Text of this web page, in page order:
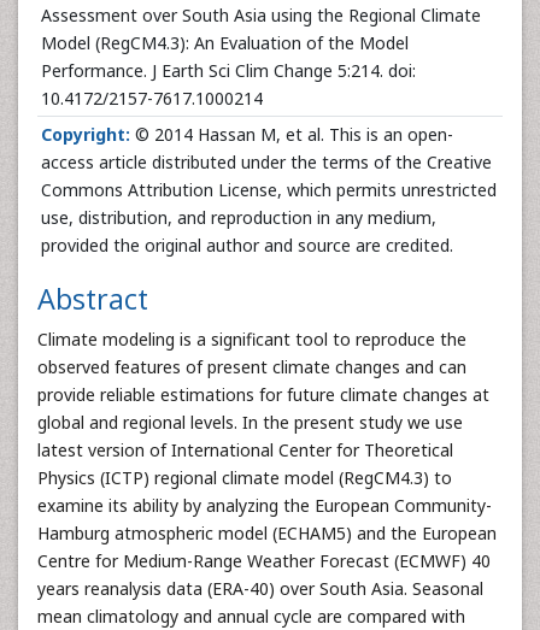
Assessment over South Asia using the Regional Climate
Model (RegCM4.3): An Evaluation of the Model
Performance. J Earth Sci Clim Change 5:214. doi:
10.4172/2157-7617.1000214
Copyright: © 2014 Hassan M, et al. This is an open-
access article distributed under the terms of the Creative
Commons Attribution License, which permits unrestricted
use, distribution, and reproduction in any medium,
provided the original author and source are credited.
Abstract
Climate modeling is a significant tool to reproduce the
observed features of present climate changes and can
provide reliable estimations for future climate changes at
global and regional levels. In the present study we use
latest version of International Center for Theoretical
Physics (ICTP) regional climate model (RegCM4.3) to
examine its ability by analyzing the European Community-
Hamburg atmospheric model (ECHAM5) and the European
Centre for Medium-Range Weather Forecast (ECMWF) 40
years reanalysis data (ERA-40) over South Asia. Seasonal
mean climatology and annual cycle are compared with